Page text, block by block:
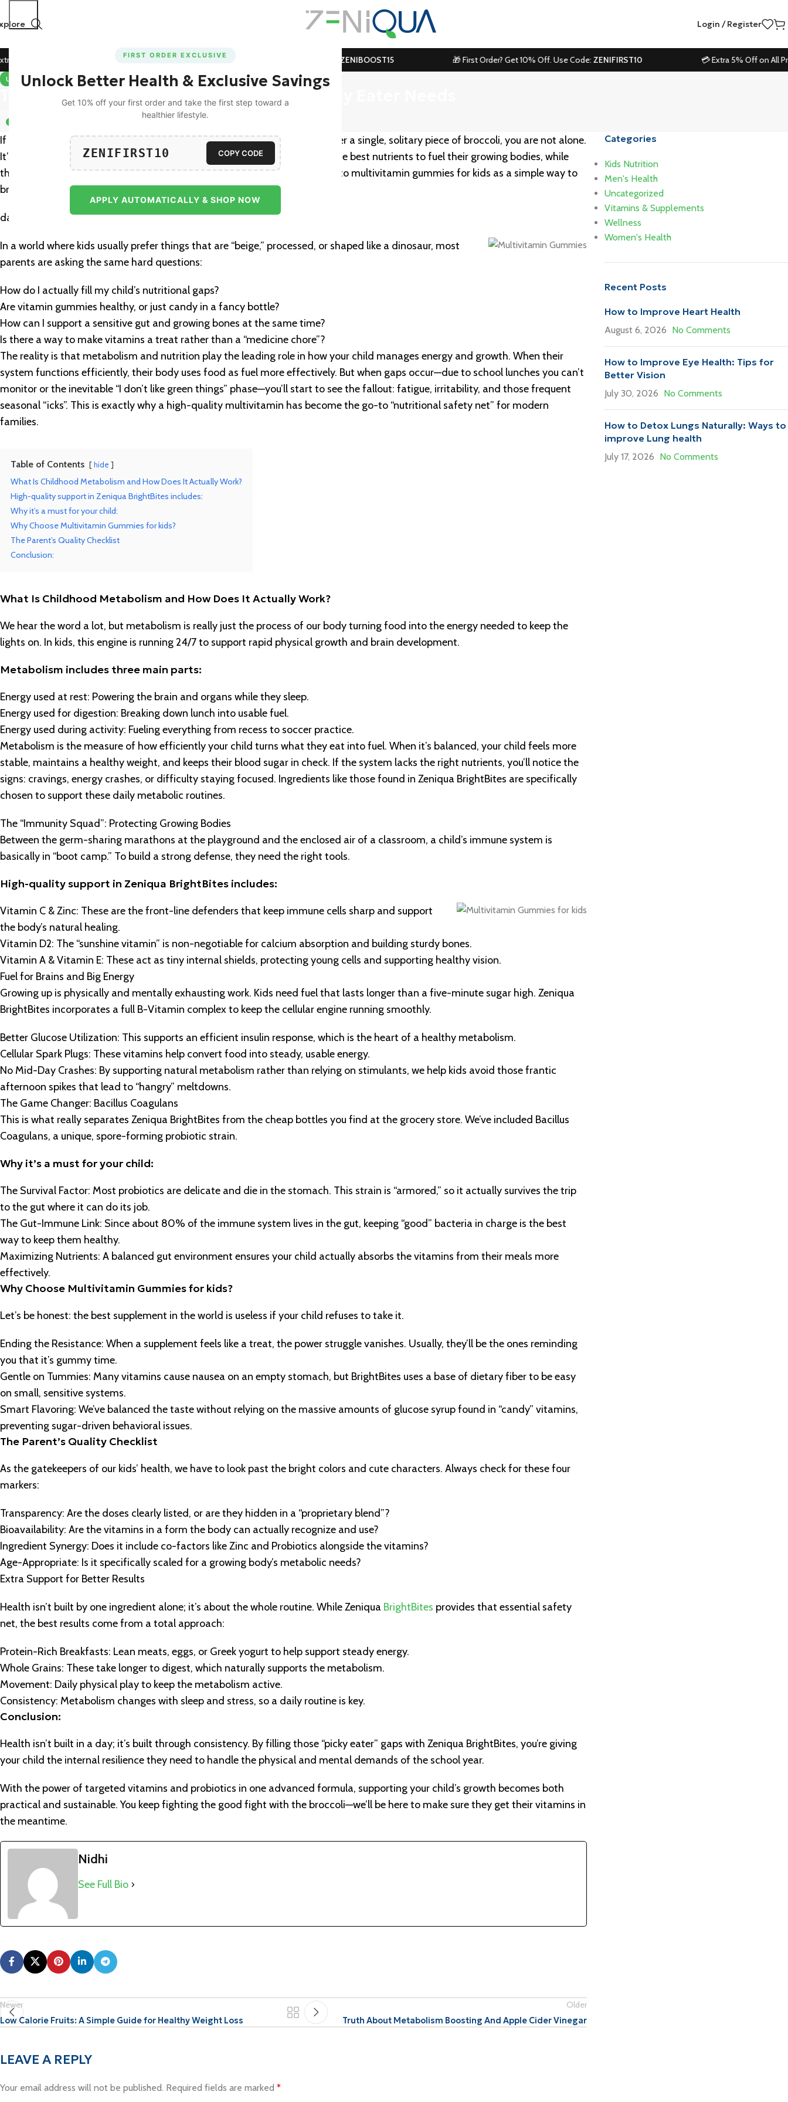
FIRST ORDER EXCLUSIVE
Unlock Better Health & Exclusive Savings
Get 10% off your first order and take the first step toward a
healthier lifestyle.
ZENIFIRST10 COPY CODE
APPLY AUTOMATICALLY & SHOP NOW
Login / Register
on All Prepaid Orders! 🚀 15% Off on Orders Above ₹1199! Use Code: ZENIBOOST15 🎁 First Order? Get 10% Off. Use Code:ZENIFIRST10 💳 Extra 5% Off on All Prepaid
UNCATEGORIZED
The Best Multivitamin Gummies Every Picky Eater Needs
If you’ve ever found yourself in a high-stakes negotiation with a toddler over a single, solitary piece of broccoli, you are not alone.
It’s the ultimate parental tug-of-war: we desperately want them to have the best nutrients to fuel their growing bodies, while
they just want what tastes good—which is exactly why many parents turn to multivitamin gummies for kids as a simple way to
bridge those every
day nutrition gaps.
In a world where kids usually prefer things that are “beige,” processed, or shaped like a dinosaur, most
parents are asking the same hard questions:
How do I actually fill my child’s nutritional gaps?
Are vitamin gummies healthy, or just candy in a fancy bottle?
How can I support a sensitive gut and growing bones at the same time?
Is there a way to make vitamins a treat rather than a “medicine chore”?
The reality is that metabolism and nutrition play the leading role in how your child manages energy and growth. When their
system functions efficiently, their body uses food as fuel more effectively. But when gaps occur—due to school lunches you can’t
monitor or the inevitable “I don’t like green things” phase—you’ll start to see the fallout: fatigue, irritability, and those frequent
seasonal “icks”. This is exactly why a high-quality multivitamin has become the go-to “nutritional safety net” for modern
families.
Table of Contents hide
What Is Childhood Metabolism and How Does It Actually Work?
High-quality support in Zeniqua BrightBites includes:
Why it’s a must for your child:
Why Choose Multivitamin Gummies for kids?
The Parent’s Quality Checklist
Conclusion:
What Is Childhood Metabolism and How Does It Actually Work?
We hear the word a lot, but metabolism is really just the process of our body turning food into the energy needed to keep the
lights on. In kids, this engine is running 24/7 to support rapid physical growth and brain development.
Metabolism includes three main parts:
Energy used at rest: Powering the brain and organs while they sleep.
Energy used for digestion: Breaking down lunch into usable fuel.
Energy used during activity: Fueling everything from recess to soccer practice.
Metabolism is the measure of how efficiently your child turns what they eat into fuel. When it’s balanced, your child feels more
stable, maintains a healthy weight, and keeps their blood sugar in check. If the system lacks the right nutrients, you’ll notice the
signs: cravings, energy crashes, or difficulty staying focused. Ingredients like those found in Zeniqua BrightBites are specifically
chosen to support these daily metabolic routines.
The “Immunity Squad”: Protecting Growing Bodies
Between the germ-sharing marathons at the playground and the enclosed air of a classroom, a child’s immune system is
basically in “boot camp.” To build a strong defense, they need the right tools.
High-quality support in Zeniqua BrightBites includes:
Vitamin C & Zinc: These are the front-line defenders that keep immune cells sharp and support
the body’s natural healing.
Vitamin D2: The “sunshine vitamin” is non-negotiable for calcium absorption and building sturdy bones.
Vitamin A & Vitamin E: These act as tiny internal shields, protecting young cells and supporting healthy vision.
Fuel for Brains and Big Energy
Growing up is physically and mentally exhausting work. Kids need fuel that lasts longer than a five-minute sugar high. Zeniqua
BrightBites incorporates a full B-Vitamin complex to keep the cellular engine running smoothly.
Better Glucose Utilization: This supports an efficient insulin response, which is the heart of a healthy metabolism.
Cellular Spark Plugs: These vitamins help convert food into steady, usable energy.
No Mid-Day Crashes: By supporting natural metabolism rather than relying on stimulants, we help kids avoid those frantic
afternoon spikes that lead to “hangry” meltdowns.
The Game Changer: Bacillus Coagulans
This is what really separates Zeniqua BrightBites from the cheap bottles you find at the grocery store. We’ve included Bacillus
Coagulans, a unique, spore-forming probiotic strain.
Why it’s a must for your child:
The Survival Factor: Most probiotics are delicate and die in the stomach. This strain is “armored,” so it actually survives the trip
to the gut where it can do its job.
The Gut-Immune Link: Since about 80% of the immune system lives in the gut, keeping “good” bacteria in charge is the best
way to keep them healthy.
Maximizing Nutrients: A balanced gut environment ensures your child actually absorbs the vitamins from their meals more
effectively.
Why Choose Multivitamin Gummies for kids?
Let’s be honest: the best supplement in the world is useless if your child refuses to take it.
Ending the Resistance: When a supplement feels like a treat, the power struggle vanishes. Usually, they’ll be the ones reminding
you that it’s gummy time.
Gentle on Tummies: Many vitamins cause nausea on an empty stomach, but BrightBites uses a base of dietary fiber to be easy
on small, sensitive systems.
Smart Flavoring: We’ve balanced the taste without relying on the massive amounts of glucose syrup found in “candy” vitamins,
preventing sugar-driven behavioral issues.
The Parent’s Quality Checklist
As the gatekeepers of our kids’ health, we have to look past the bright colors and cute characters. Always check for these four
markers:
Transparency: Are the doses clearly listed, or are they hidden in a “proprietary blend”?
Bioavailability: Are the vitamins in a form the body can actually recognize and use?
Ingredient Synergy: Does it include co-factors like Zinc and Probiotics alongside the vitamins?
Age-Appropriate: Is it specifically scaled for a growing body’s metabolic needs?
Extra Support for Better Results
Health isn’t built by one ingredient alone; it’s about the whole routine. While Zeniqua BrightBites provides that essential safety
net, the best results come from a total approach:
Protein-Rich Breakfasts: Lean meats, eggs, or Greek yogurt to help support steady energy.
Whole Grains: These take longer to digest, which naturally supports the metabolism.
Movement: Daily physical play to keep the metabolism active.
Consistency: Metabolism changes with sleep and stress, so a daily routine is key.
Conclusion:
Health isn’t built in a day; it’s built through consistency. By filling those “picky eater” gaps with Zeniqua BrightBites, you’re giving
your child the internal resilience they need to handle the physical and mental demands of the school year.
With the power of targeted vitamins and probiotics in one advanced formula, supporting your child’s growth becomes both
practical and sustainable. You keep fighting the good fight with the broccoli—we’ll be here to make sure they get their vitamins in
the meantime.
Nidhi
See Full Bio
Newer
Low Calorie Fruits: A Simple Guide for Healthy Weight Loss
Older
Truth About Metabolism Boosting And Apple Cider Vinegar
LEAVE A REPLY
Your email address will not be published. Required fields are marked *
Categories
Kids Nutrition
Men's Health
Uncategorized
Vitamins & Supplements
Wellness
Women's Health
Recent Posts
How to Improve Heart Health
August 6, 2026 No Comments
How to Improve Eye Health: Tips for
Better Vision
July 30, 2026 No Comments
How to Detox Lungs Naturally: Ways to
improve Lung health
July 17, 2026 No Comments